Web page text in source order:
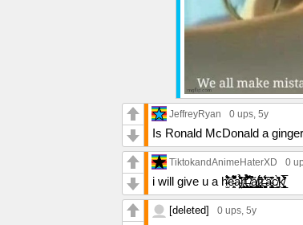
JeffreyRyan 0 ups, 5y
Is Ronald McDonald a
TiktokandAnimeHaterXD 0
i will give u a h̴̫̄̆̓̓̇̈́́̊͂͝e̵̛͉̭͕̐͌̄͐̂̎̆̚a̴̛̤̭̻̽̌̃̈́̎͐̎̉͘͝r̸͕͕͕̰͕͖͕̺͗͜t̶̮̮͖̹͎̥̰͒͆̀͛͋̉̍̉̂̾͊͜ ̸̖̣̖̪͕͉̥̩̯̼̩́̈̇̔̚͜ă̸̠͚̣̬̲ṱ̷̢͈̺͎͎͕̔́̆̏̈́ť̶̳̬̙̩͚̇̆͋͐̓͘̕â̴̢̡̱̳̩͈̪̄͊͑͂̄̓͘͜c̸̳̮̎͑̀̑̈k̸̘̹̲̯͎̬͍̣̻̂̑̓́͛̀̅͐̓̈́
[deleted] 0 ups, 5y